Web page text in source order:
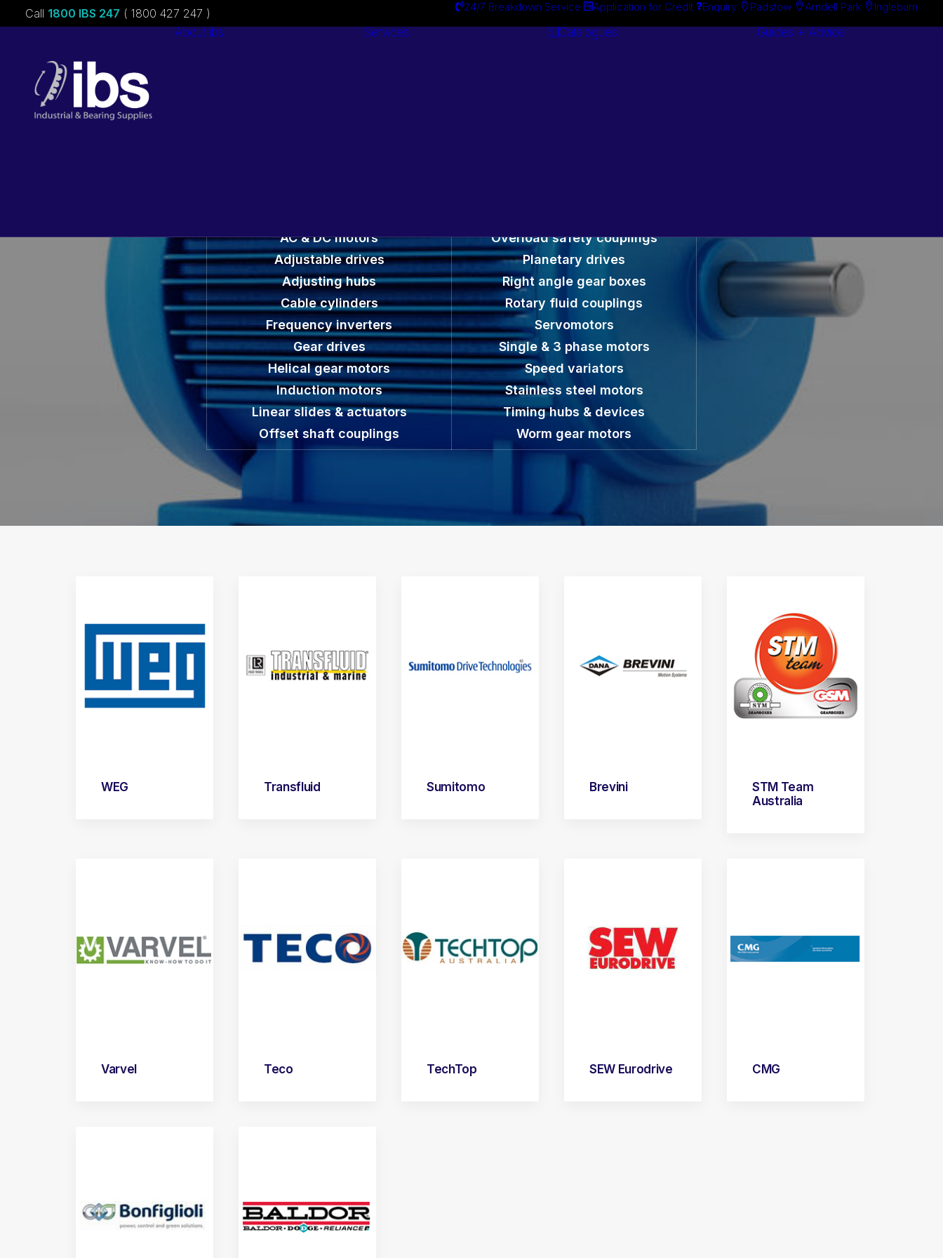
Call 1800 IBS 247 ( 1800 427 247 ) 24/7 Breakdown Service Application for Credit Enquiry Padstow Arndell Park Ingleburn
About ibs Services Catalogues Guides + Advice
AC & DC motors
Adjustable drives
Adjusting hubs
Cable cylinders
Frequency inverters
Gear drives
Helical gear motors
Induction motors
Linear slides & actuators
Offset shaft couplings
Overload safety couplings
Planetary drives
Right angle gear boxes
Rotary fluid couplings
Servomotors
Single & 3 phase motors
Speed variators
Stainless steel motors
Timing hubs & devices
Worm gear motors
WEG Transfluid Sumitomo Brevini
STM Team
Australia
Varvel Teco TechTop SEW Eurodrive CMG